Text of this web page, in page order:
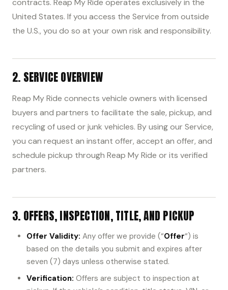
contracts. Reap My Ride operates exclusively in the
United States. If you access the Service from outside
the U.S., you do so at your own risk and responsibility.
2. SERVICE OVERVIEW
Reap My Ride connects vehicle owners with licensed
buyers and partners to facilitate the sale, pickup, and
recycling of used or junk vehicles. By using our Service,
you can request an instant offer, accept an offer, and
schedule pickup through Reap My Ride or its verified
partners.
3. OFFERS, INSPECTION, TITLE, AND PICKUP
Offer Validity: Any offer we provide (“Offer“) is
based on the details you submit and expires after
seven (7) days unless otherwise stated.
Verification: Offers are subject to inspection at